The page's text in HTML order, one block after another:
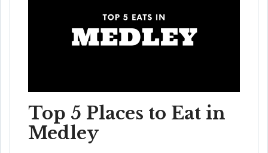
Top 5 Places to Eat in
Medley